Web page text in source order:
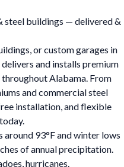
steel buildings — delivered &
or custom garages in
and installs premium
Alabama. From
and commercial steel
installation, and flexible
around 93°F and winter lows
of annual precipitation.
hurricanes.